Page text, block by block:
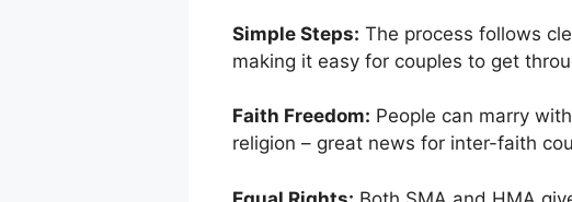
Simple Steps: The process follows
making it easy for couples to get
Faith Freedom: People can marry
religion – great news for inter-faith